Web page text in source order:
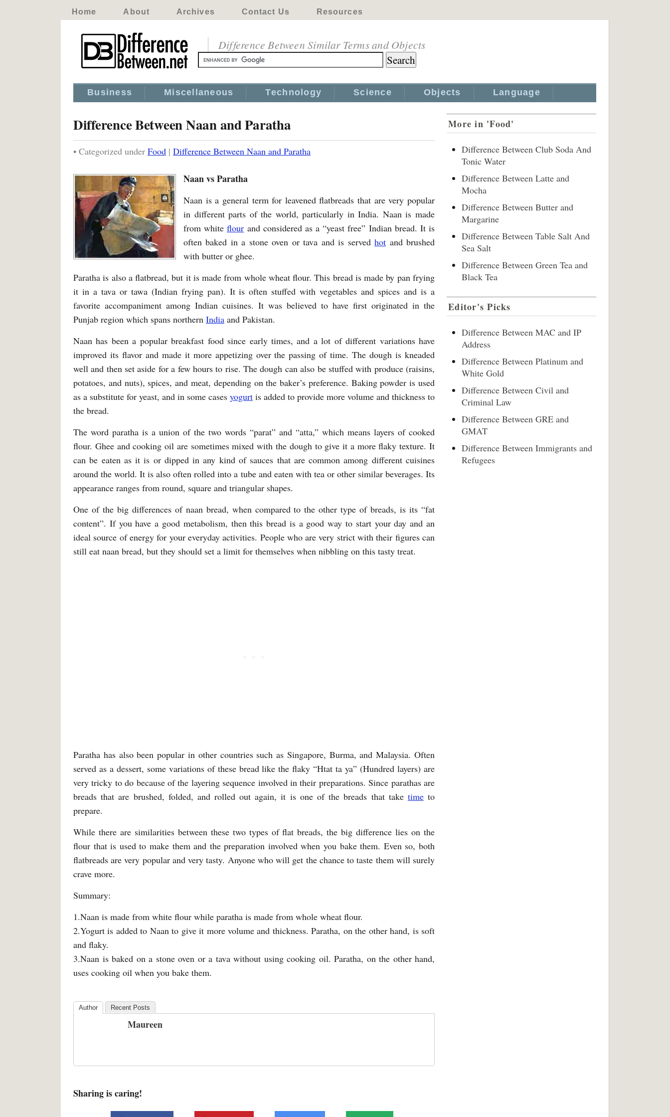
Home About Archives Contact Us Resources
Difference Between Similar Terms and Objects
Business Miscellaneous Technology Science Objects Language
Difference Between Naan and Paratha
• Categorized under Food | Difference Between Naan and Paratha
Naan vs Paratha
Naan is a general term for leavened flatbreads that are very popular
in different parts of the world, particularly in India. Naan is made
from whiteflour and considered as a “yeast free” Indian bread. It is
often baked in a stone oven or tava and is servedhot and brushed
with butter or ghee.
Paratha is also a flatbread, but it is made from whole wheat flour. This bread is made by pan frying
it in a tava or tawa (Indian frying pan). It is often stuffed with vegetables and spices and is a
favorite accompaniment among Indian cuisines. It was believed to have first originated in the
Punjab region which spans northern India and Pakistan.
Naan has been a popular breakfast food since early times, and a lot of different variations have
improved its flavor and made it more appetizing over the passing of time. The dough is kneaded
well and then set aside for a few hours to rise. The dough can also be stuffed with produce (raisins,
potatoes, and nuts), spices, and meat, depending on the baker’s preference. Baking powder is used
as a substitute for yeast, and in some cases yogurt is added to provide more volume and thickness to
the bread.
The word paratha is a union of the two words “parat” and “atta,” which means layers of cooked
flour. Ghee and cooking oil are sometimes mixed with the dough to give it a more flaky texture. It
can be eaten as it is or dipped in any kind of sauces that are common among different cuisines
around the world. It is also often rolled into a tube and eaten with tea or other similar beverages. Its
appearance ranges from round, square and triangular shapes.
One of the big differences of naan bread, when compared to the other type of breads, is its “fat
content”. If you have a good metabolism, then this bread is a good way to start your day and an
ideal source of energy for your everyday activities. People who are very strict with their figures can
still eat naan bread, but they should set a limit for themselves when nibbling on this tasty treat.
Paratha has also been popular in other countries such as Singapore, Burma, and Malaysia. Often
served as a dessert, some variations of these bread like the flaky “Htat ta ya” (Hundred layers) are
very tricky to do because of the layering sequence involved in their preparations. Since parathas are
breads that are brushed, folded, and rolled out again, it is one of the breads that take timeto
prepare.
While there are similarities between these two types of flat breads, the big difference lies on the
flour that is used to make them and the preparation involved when you bake them. Even so, both
flatbreads are very popular and very tasty. Anyone who will get the chance to taste them will surely
crave more.
Summary:
1.Naan is made from white flour while paratha is made from whole wheat flour.
2.Yogurt is added to Naan to give it more volume and thickness. Paratha, on the other hand, is soft
and flaky.
3.Naan is baked on a stone oven or a tava without using cooking oil. Paratha, on the other hand,
uses cooking oil when you bake them.
Author Recent Posts
Maureen
Sharing is caring!
More in 'Food'
Difference Between Club Soda And
Tonic Water
Difference Between Latte and
Mocha
Difference Between Butter and
Margarine
Difference Between Table Salt And
Sea Salt
Difference Between Green Tea and
Black Tea
Editor's Picks
Difference Between MAC and IP
Address
Difference Between Platinum and
White Gold
Difference Between Civil and
Criminal Law
Difference Between GRE and
GMAT
Difference Between Immigrants and
Refugees